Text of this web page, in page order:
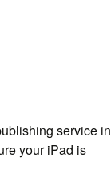
service in
your iPad is